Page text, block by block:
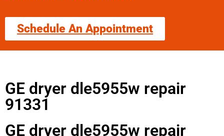
Schedule An Appointment
GE dryer dle5955w repair
91331
GE dryer dle5955w repair